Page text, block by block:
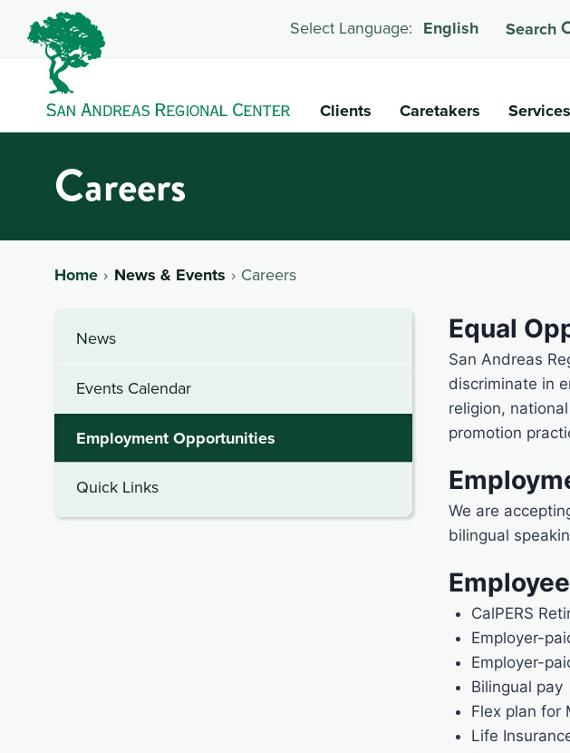
Select Language: English Search
Clients Caretakers Services
Careers
Home News & Events Careers
News
Events Calendar
Employment Opportunities
Quick Links
Equal
San Andreas
discriminate in
religion,
promotion
We are
bilingual
CalPERS
Employer-
Employer-
Bilingual pay
Flex plan for
Life